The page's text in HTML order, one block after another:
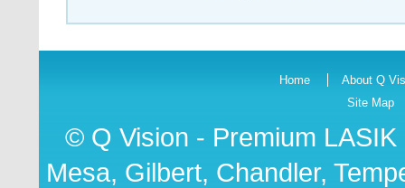
Home
About Q
Site Map
© Q Vision - Premium
Mesa, Gilbert, Chandler,